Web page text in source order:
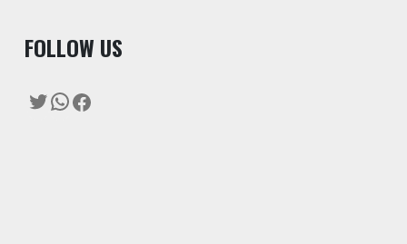
FOLLOW US
Twitter
WhatsApp
Facebook